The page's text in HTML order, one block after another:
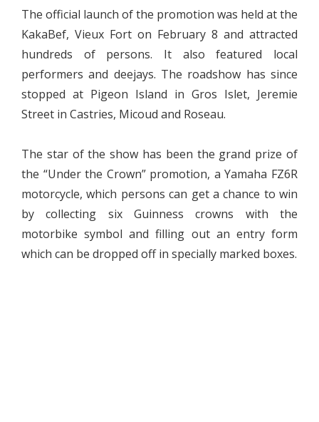
The official launch of the promotion was held at the
KakaBef, Vieux Fort on February 8 and attracted
hundreds of persons. It also featured local
performers and deejays. The roadshow has since
stopped at Pigeon Island in Gros Islet, Jeremie
Street in Castries, Micoud and Roseau.
The star of the show has been the grand prize of
the “Under the Crown” promotion, a Yamaha FZ6R
motorcycle, which persons can get a chance to win
by collecting six Guinness crowns with the
motorbike symbol and filling out an entry form
which can be dropped off in specially marked boxes.